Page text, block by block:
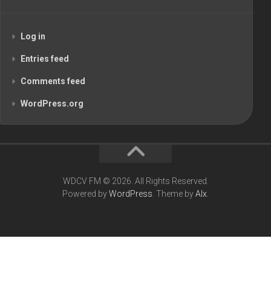
Log in
Entries feed
Comments feed
WordPress.org
WDCV FM © 2026. All Rights Reserved.
Powered byWordPress. Theme byAlx.